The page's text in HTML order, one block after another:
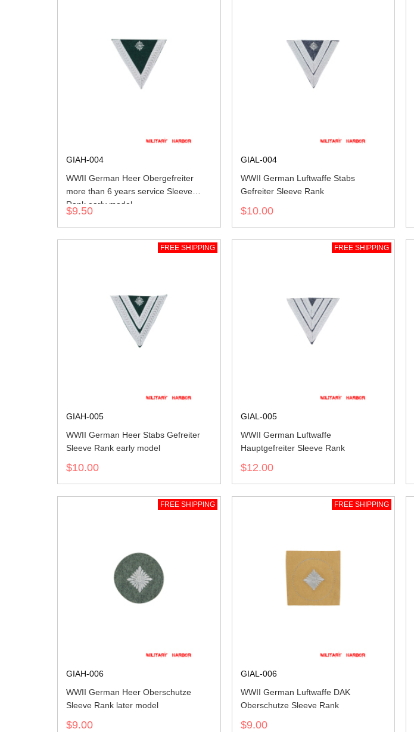
GIAH-004
WWII German Heer Obergefreiter
more than 6 years service Sleeve
Rank early model
$9.50
GIAL-004
WWII German Luftwaffe Stabs
Gefreiter Sleeve Rank
$10.00
FREE SHIPPING
GIAH-005
WWII German Heer Stabs Gefreiter
Sleeve Rank early model
$10.00
FREE SHIPPING
GIAL-005
WWII German Luftwaffe
Hauptgefreiter Sleeve Rank
$12.00
FREE SHIPPING
GIAH-006
WWII German Heer Oberschutze
Sleeve Rank later model
$9.00
FREE SHIPPING
GIAL-006
WWII German Luftwaffe DAK
Oberschutze Sleeve Rank
$9.00